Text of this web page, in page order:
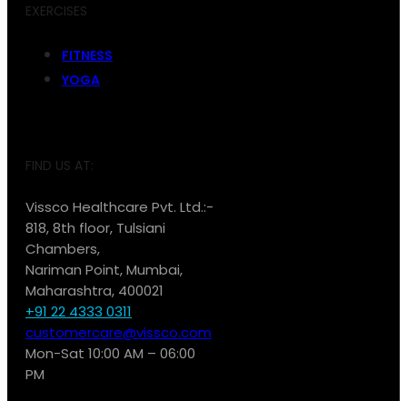
EXERCISES
FITNESS
YOGA
FIND US AT:
Vissco Healthcare Pvt. Ltd.:-
818, 8th floor, Tulsiani
Chambers,
Nariman Point, Mumbai,
Maharashtra, 400021
+91 22 4333 0311
customercare@vissco.com
Mon-Sat 10:00 AM – 06:00
PM